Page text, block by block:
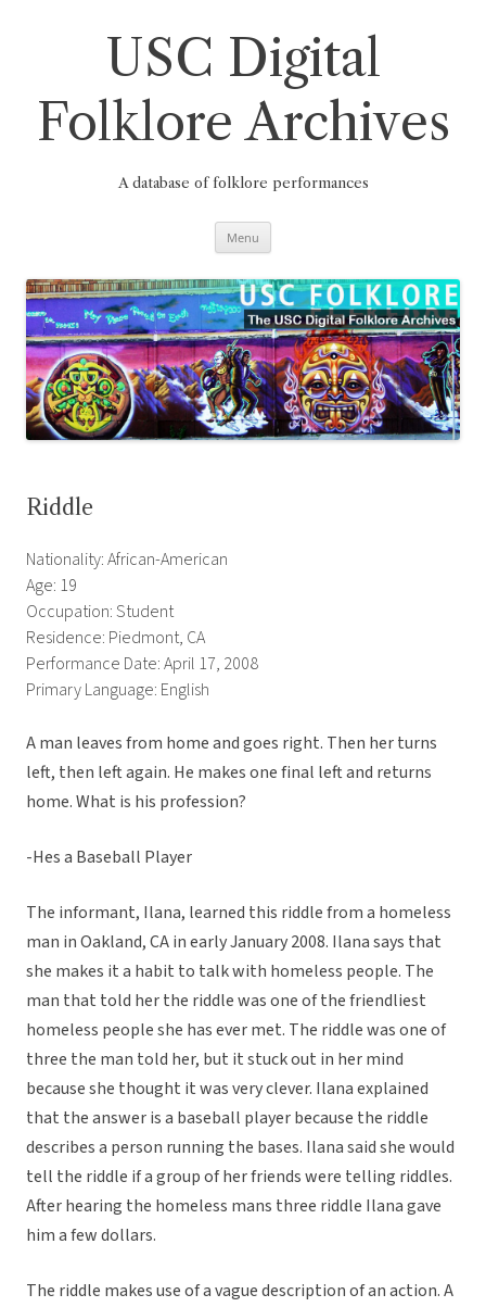
USC Digital
Folklore Archives
A database of folklore performances
Menu
Riddle
Nationality: African-American
Age: 19
Occupation: Student
Residence: Piedmont, CA
Performance Date: April 17, 2008
Primary Language: English
A man leaves from home and goes right. Then her turns
left, then left again. He makes one final left and returns
home. What is his profession?
-Hes a Baseball Player
The informant, Ilana, learned this riddle from a homeless
man in Oakland, CA in early January 2008. Ilana says that
she makes it a habit to talk with homeless people. The
man that told her the riddle was one of the friendliest
homeless people she has ever met. The riddle was one of
three the man told her, but it stuck out in her mind
because she thought it was very clever. Ilana explained
that the answer is a baseball player because the riddle
describes a person running the bases. Ilana said she would
tell the riddle if a group of her friends were telling riddles.
After hearing the homeless mans three riddle Ilana gave
him a few dollars.
The riddle makes use of a vague description of an action. A